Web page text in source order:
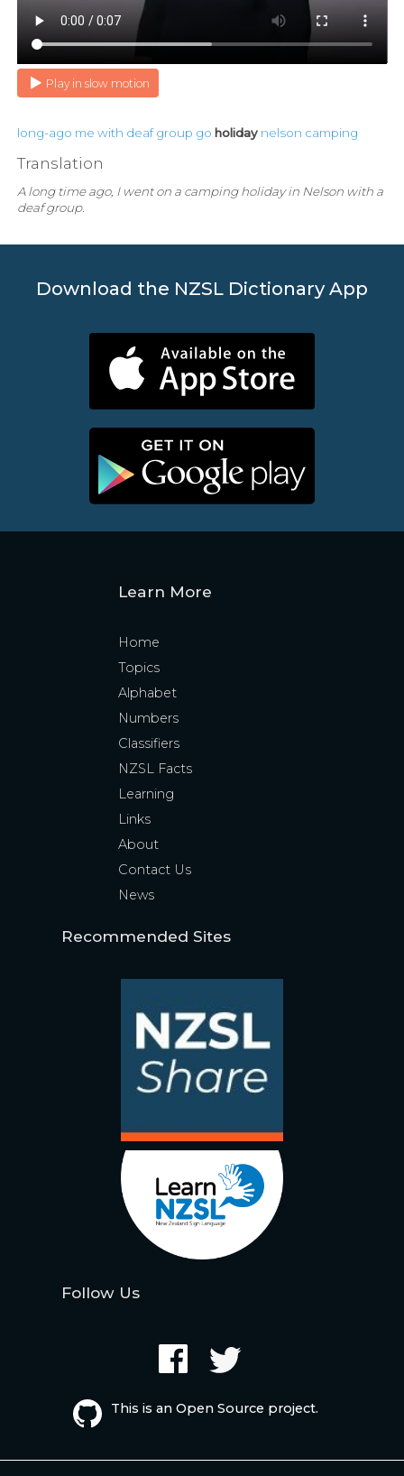
Play in slow motion
long-ago me with deaf group go holiday nelson camping
Translation
A long time ago, I went on a camping holiday in Nelson with a
deaf group.
Download the NZSL Dictionary App
Learn More
Home
Topics
Alphabet
Numbers
Classifiers
NZSL Facts
Learning
Links
About
Contact Us
News
Recommended Sites
Follow Us
This is an Open Source project.